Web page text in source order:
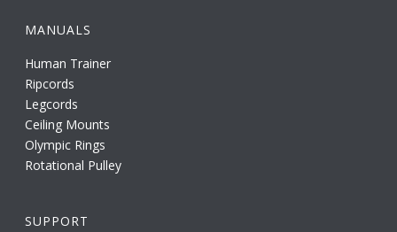
MANUALS
Human Trainer
Ripcords
Legcords
Ceiling Mounts
Olympic Rings
Rotational Pulley
SUPPORT